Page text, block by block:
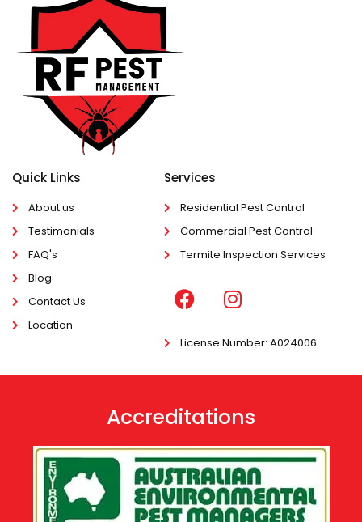
Quick Links
About us
Testimonials
FAQ's
Blog
Contact Us
Location
Services
Residential Pest Control
Commercial Pest Control
Termite Inspection Services
License Number: A024006
Accreditations